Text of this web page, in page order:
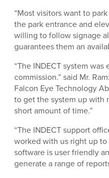
“Most visitors want to
the park entrance and
willing to follow signage
guarantees them an
“The INDECT system
commission.” said Mr.
Falcon Eye Technology
to get the system up with
short amount of time.”
“The INDECT support
worked with us right up
software is user friendly
generate a range of